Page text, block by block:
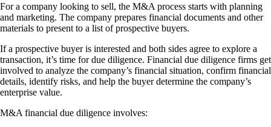
For a company looking to sell, the M&A process starts with planning
and marketing. The company prepares financial documents and other
materials to present to a list of prospective buyers.
If a prospective buyer is interested and both sides agree to explore a
transaction, it’s time for due diligence. Financial due diligence firms get
involved to analyze the company’s financial situation, confirm financial
details, identify risks, and help the buyer determine the company’s
enterprise value.
M&A financial due diligence involves: